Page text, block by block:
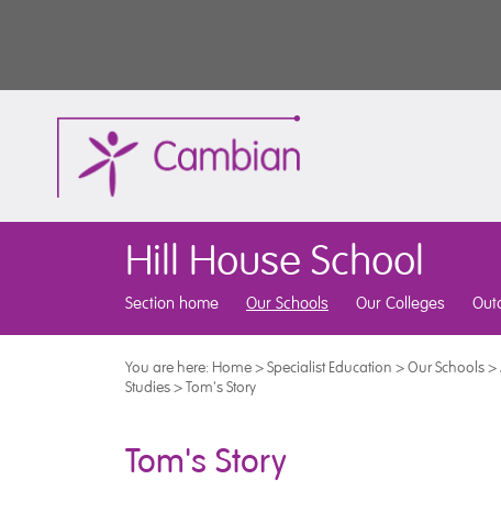
Hill House School
Section home Our Schools Our Colleges
You are here: Home>Specialist Education >Our Schools>
Studies>Tom's Story
Tom's Story